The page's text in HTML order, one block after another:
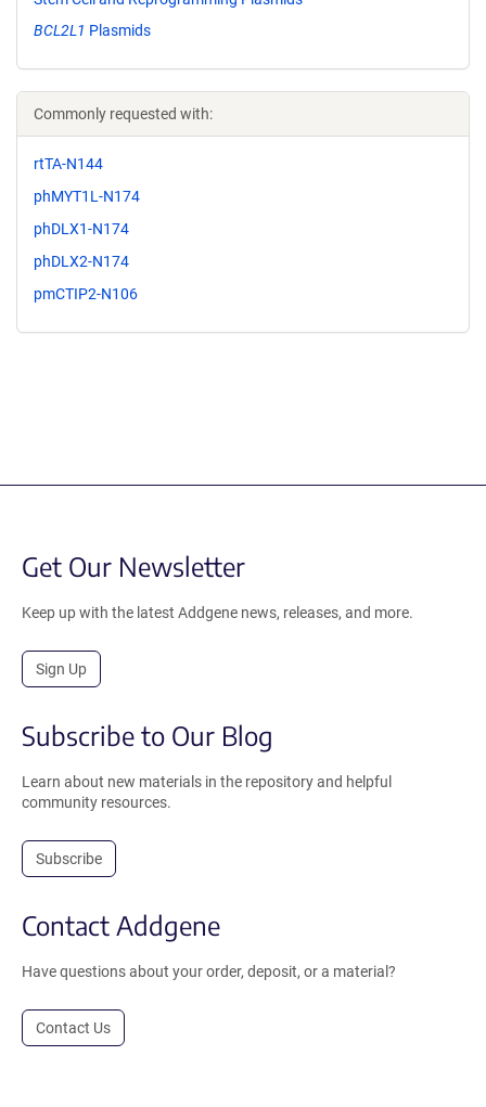
BCL2L1 Plasmids
Commonly requested with:
rtTA-N144
phMYT1L-N174
phDLX1-N174
phDLX2-N174
pmCTIP2-N106
Get Our Newsletter
Keep up with the latest Addgene news, releases, and more.
Sign Up
Subscribe to Our Blog
Learn about new materials in the repository and helpful
community resources.
Subscribe
Contact Addgene
Have questions about your order, deposit, or a material?
Contact Us